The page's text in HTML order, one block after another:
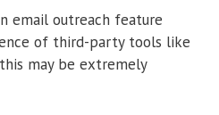
email outreach feature
of third-party tools like
may be extremely